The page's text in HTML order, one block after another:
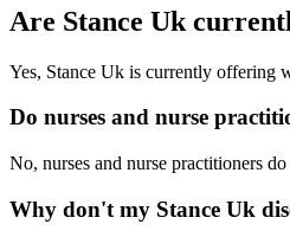
Are Stance Uk
Yes, Stance Uk is currently offering
Do nurses and nurse
No, nurses and nurse practitioners
Why don't my Stance Uk